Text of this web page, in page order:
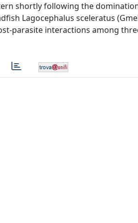
shortly following the
Lagocephalus sceleratus
parasite interactions among